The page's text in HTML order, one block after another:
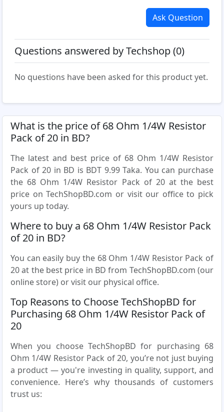
Ask Question
Questions answered by Techshop (0)
No questions have been asked for this product yet.
What is the price of 68 Ohm 1/4W Resistor
Pack of 20 in BD?
The latest and best price of 68 Ohm 1/4W Resistor
Pack of 20 in BD is BDT 9.99 Taka. You can purchase
the 68 Ohm 1/4W Resistor Pack of 20 at the best
price on TechShopBD.com or visit our office to pick
yours up today.
Where to buy a 68 Ohm 1/4W Resistor Pack
of 20 in BD?
You can easily buy the 68 Ohm 1/4W Resistor Pack of
20 at the best price in BD from TechShopBD.com (our
online store) or visit our physical office.
Top Reasons to Choose TechShopBD for
Purchasing 68 Ohm 1/4W Resistor Pack of
20
When you choose TechShopBD for purchasing 68
Ohm 1/4W Resistor Pack of 20, you’re not just buying
a product — you're investing in quality, support, and
convenience. Here’s why thousands of customers
trust us: